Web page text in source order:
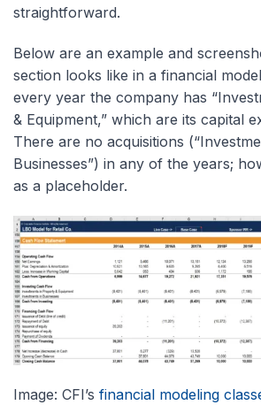
straightforward.
Below are an example and
section looks like in a financial
every year the company has
& Equipment,” which are its capital
There are no acquisitions
Businesses”) in any of the years;
as a placeholder.
Image: CFI’s financial modeling